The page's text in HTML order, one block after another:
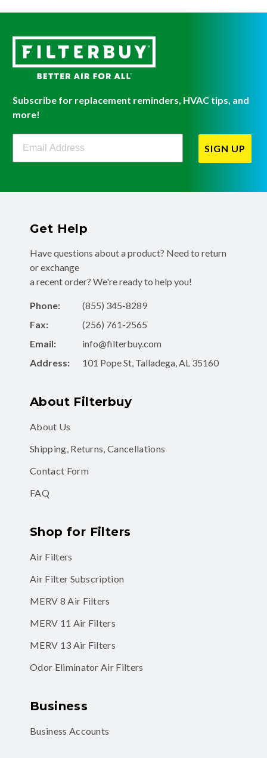
Subscribe for replacement reminders, HVAC tips, and
more!
Filterbuy Newsletter Sign Up
SIGN UP
Get Help
Have questions about a product? Need to return
or exchange
a recent order? We're ready to help you!
Phone:
(855) 345-8289
Fax:
(256) 761-2565
Email:
info@filterbuy.com
Address:
101 Pope St, Talladega, AL 35160
About Filterbuy
About Us
Shipping, Returns, Cancellations
Contact Form
FAQ
Shop for Filters
Air Filters
Air Filter Subscription
MERV 8 Air Filters
MERV 11 Air Filters
MERV 13 Air Filters
Odor Eliminator Air Filters
Business
Business Accounts